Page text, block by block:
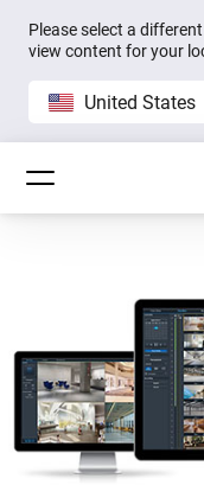
Please select a
view content for your
United States